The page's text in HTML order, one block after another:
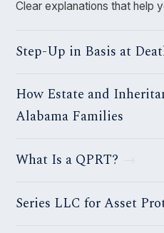
Clear explanations that help
Step-Up in Basis at
How Estate and
Alabama Families
What Is a QPRT?
Series LLC for Asset